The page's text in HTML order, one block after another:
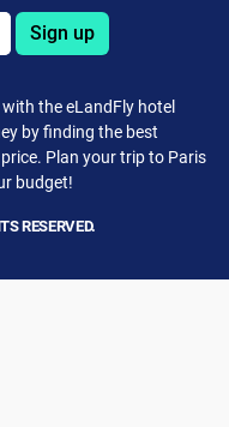
Sign up
the eLandFly hotel
by finding the best
Plan your trip to Paris
budget!
RESERVED.